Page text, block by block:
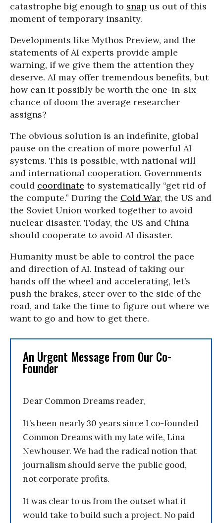
catastrophe big enough to snap us out of this
moment of temporary insanity.
Developments like Mythos Preview, and the
statements of AI experts provide ample
warning, if we give them the attention they
deserve. AI may offer tremendous benefits, but
how can it possibly be worth the one-in-six
chance of doom the average researcher
assigns?
The obvious solution is an indefinite, global
pause on the creation of more powerful AI
systems. This is possible, with national will
and international cooperation. Governments
could coordinate to systematically “get rid of
the compute.” During the Cold War, the US and
the Soviet Union worked together to avoid
nuclear disaster. Today, the US and China
should cooperate to avoid AI disaster.
Humanity must be able to control the pace
and direction of AI. Instead of taking our
hands off the wheel and accelerating, let’s
push the brakes, steer over to the side of the
road, and take the time to figure out where we
want to go and how to get there.
An Urgent Message From Our Co-
Founder
Dear Common Dreams reader,
It’s been nearly 30 years since I co-founded
Common Dreams with my late wife, Lina
Newhouser. We had the radical notion that
journalism should serve the public good,
not corporate profits.
It was clear to us from the outset what it
would take to build such a project. No paid